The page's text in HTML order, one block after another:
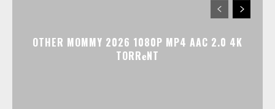
OTHER MOMMY 2026 1080P MP4 AAC 2.0 4K
TORR𝐞NT